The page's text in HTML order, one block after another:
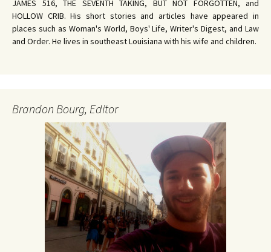
JAMES 516, THE SEVENTH TAKING, BUT NOT FORGOTTEN, and
HOLLOW CRIB. His short stories and articles have appeared in
places such as Woman's World, Boys' Life, Writer's Digest, and Law
and Order. He lives in southeast Louisiana with his wife and children.
Brandon Bourg, Editor